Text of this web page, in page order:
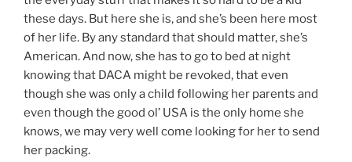
these days. But here she is, and she’s been here most
of her life. By any standard that should matter, she’s
American. And now, she has to go to bed at night
knowing that DACA might be revoked, that even
though she was only a child following her parents and
even though the good ol’ USA is the only home she
knows, we may very well come looking for her to send
her packing.